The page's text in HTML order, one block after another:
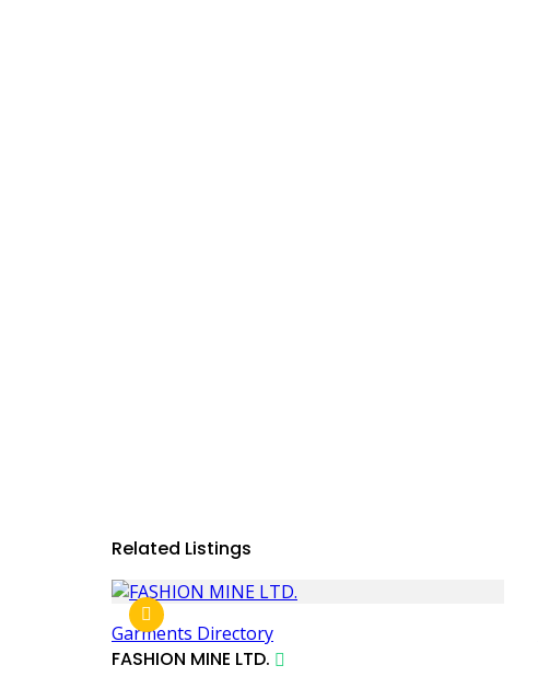
Related Listings
Garments Directory
FASHION MINE LTD.